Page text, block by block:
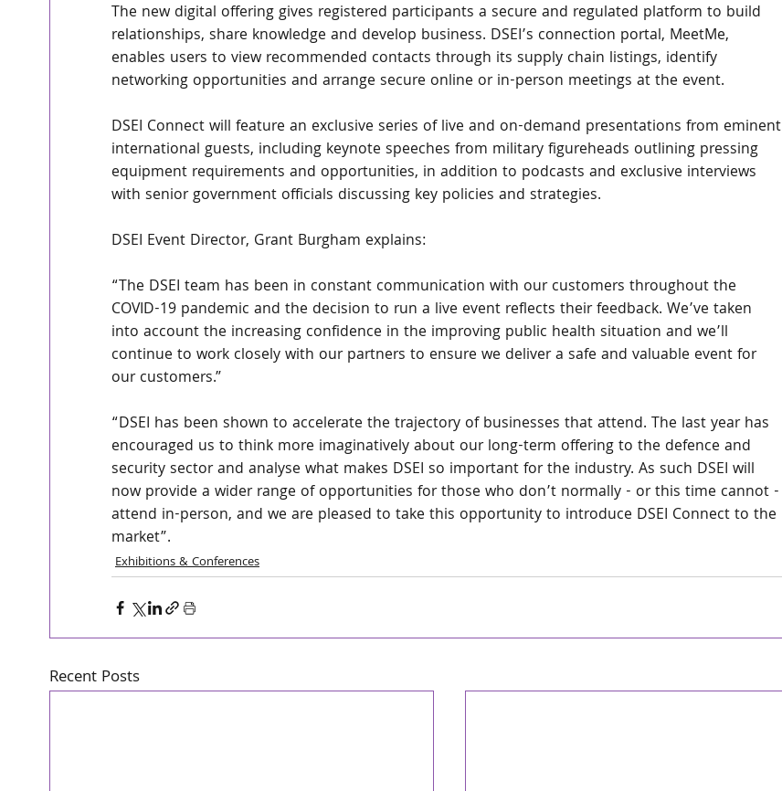
The new digital offering gives registered participants a secure and regulated platform to build
relationships, share knowledge and develop business. DSEI’s connection portal, MeetMe,
enables users to view recommended contacts through its supply chain listings, identify
networking opportunities and arrange secure online or in-person meetings at the event.
DSEI Connect will feature an exclusive series of live and on-demand presentations from eminent
international guests, including keynote speeches from military figureheads outlining pressing
equipment requirements and opportunities, in addition to podcasts and exclusive interviews
with senior government officials discussing key policies and strategies.
DSEI Event Director, Grant Burgham explains:
“The DSEI team has been in constant communication with our customers throughout the
COVID-19 pandemic and the decision to run a live event reflects their feedback. We’ve taken
into account the increasing confidence in the improving public health situation and we’ll
continue to work closely with our partners to ensure we deliver a safe and valuable event for
our customers.”
“DSEI has been shown to accelerate the trajectory of businesses that attend. The last year has
encouraged us to think more imaginatively about our long-term offering to the defence and
security sector and analyse what makes DSEI so important for the industry. As such DSEI will
now provide a wider range of opportunities for those who don’t normally - or this time cannot -
attend in-person, and we are pleased to take this opportunity to introduce DSEI Connect to the
market”.
Exhibitions & Conferences
Recent Posts